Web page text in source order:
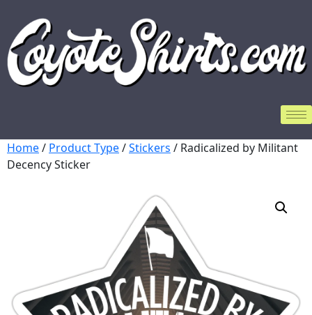
Home/ Product Type/Stickers / Radicalized by Militant
Decency Sticker